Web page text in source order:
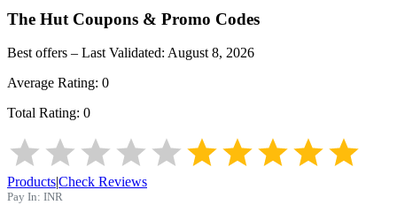
The Hut Coupons & Promo Codes
Best offers – Last Validated: August 8, 2026
Average Rating: 0
Total Rating: 0
Products|Check Reviews
Pay In: INR